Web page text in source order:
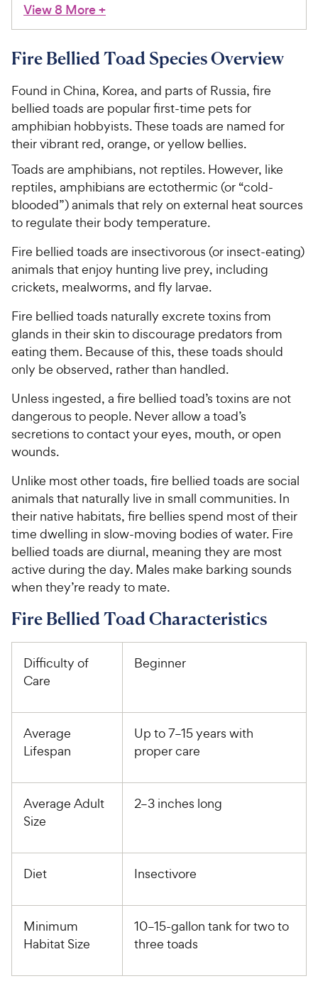
View 8 More+
Fire Bellied Toad Species Overview
Found in China, Korea, and parts of Russia, fire
bellied toads are popular first-time pets for
amphibian hobbyists. These toads are named for
their vibrant red, orange, or yellow bellies.
Toads are amphibians, not reptiles. However, like
reptiles, amphibians are ectothermic (or “cold-
blooded”) animals that rely on external heat sources
to regulate their body temperature.
Fire bellied toads are insectivorous (or insect-eating)
animals that enjoy hunting live prey, including
crickets, mealworms, and fly larvae.
Fire bellied toads naturally excrete toxins from
glands in their skin to discourage predators from
eating them. Because of this, these toads should
only be observed, rather than handled.
Unless ingested, a fire bellied toad’s toxins are not
dangerous to people. Never allow a toad’s
secretions to contact your eyes, mouth, or open
wounds.
Unlike most other toads, fire bellied toads are social
animals that naturally live in small communities. In
their native habitats, fire bellies spend most of their
time dwelling in slow-moving bodies of water. Fire
bellied toads are diurnal, meaning they are most
active during the day. Males make barking sounds
when they’re ready to mate.
Fire Bellied Toad Characteristics
Difficulty of
Care
Beginner
Average
Lifespan
Up to 7–15 years with
proper care
Average Adult
Size
2–3 inches long
Diet Insectivore
Minimum
Habitat Size
10–15-gallon tank for two to
three toads